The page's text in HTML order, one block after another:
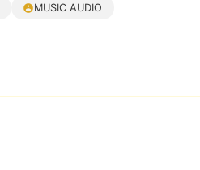
MUSIC AUDIO